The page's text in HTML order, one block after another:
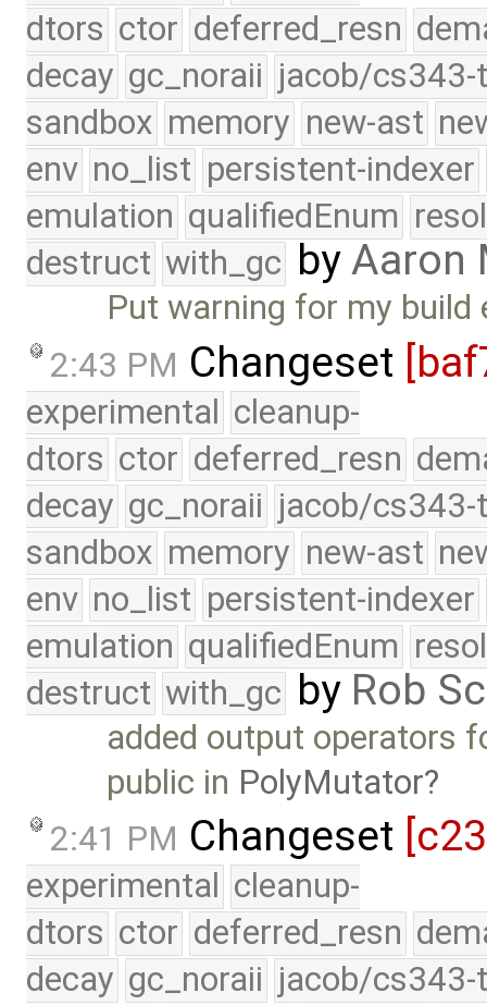
dtors ctor deferred_resn
decay gc_noraii jacob/
sandbox memory new-ast
env no_list persistent-indexer
emulation qualifiedEnum
destruct with_gc byAaron
Put warning for my build
2:43 PM Changeset
experimental cleanup-
dtors ctor deferred_resn
decay gc_noraii jacob/
sandbox memory new-ast
env no_list persistent-indexer
emulation qualifiedEnum
destruct with_gc by Rob
added output operators
public in PolyMutator
2:41 PM Changeset
experimental cleanup-
dtors ctor deferred_resn
decay gc_noraii jacob/